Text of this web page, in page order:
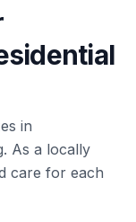
in
As a locally
care for each